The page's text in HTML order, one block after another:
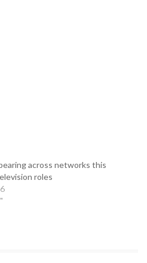
across networks this
roles